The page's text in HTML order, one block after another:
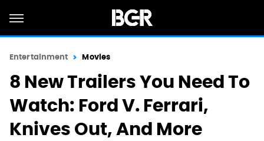
Entertainment Movies
8 New Trailers You Need To
Watch: Ford V. Ferrari,
Knives Out, And More